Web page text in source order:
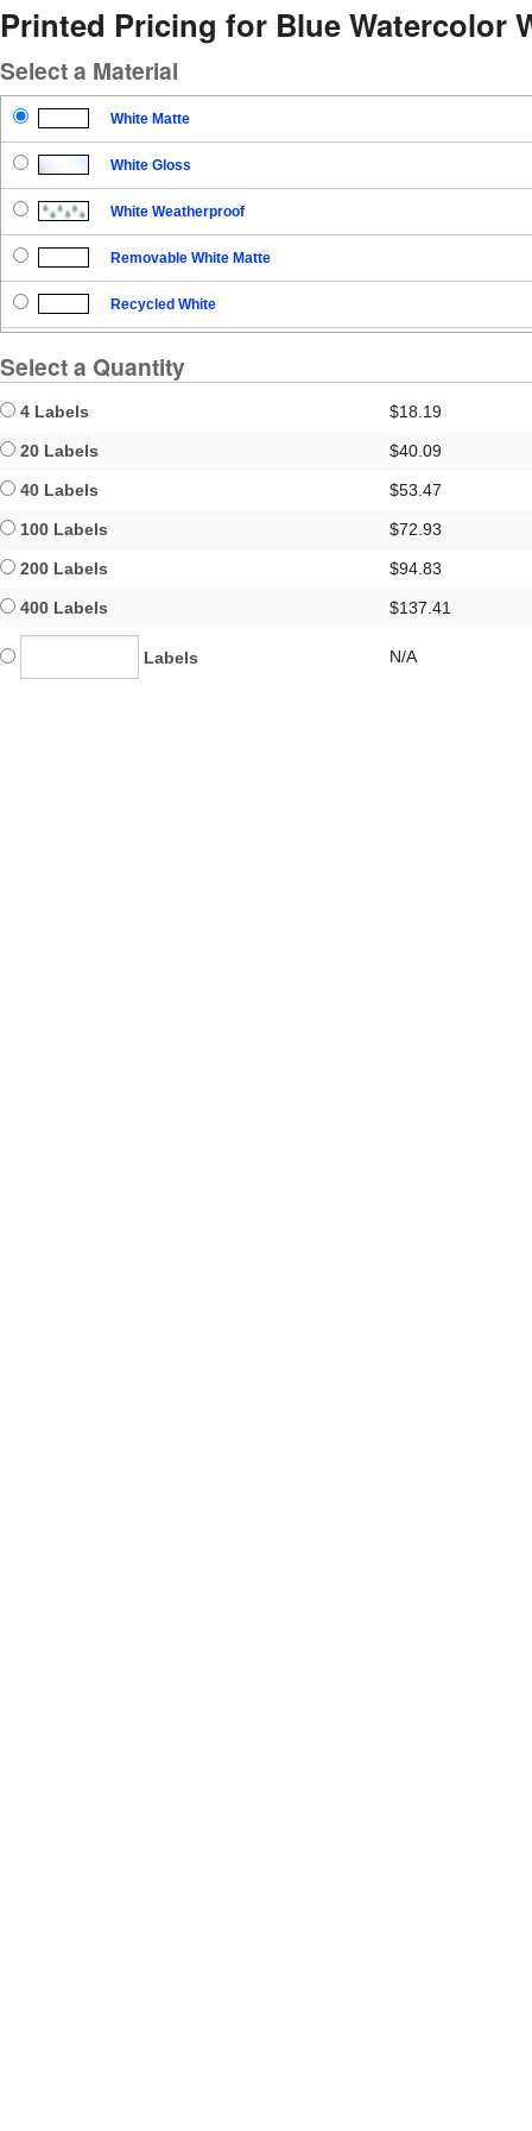
Printed Pricing for Blue Watercolor
Select a Material
White Matte
White Gloss
White Weatherproof
Removable White Matte
Recycled White
Select a Quantity
4 Labels $18.19
20 Labels $40.09
40 Labels $53.47
100 Labels $72.93
200 Labels $94.83
400 Labels $137.41
Labels N/A